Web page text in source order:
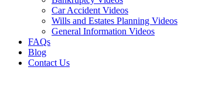
Car Accident Videos
Wills and Estates Planning Videos
General Information Videos
FAQs
Blog
Contact Us